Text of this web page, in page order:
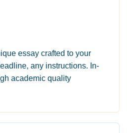
essay crafted to your
any instructions. In-
academic quality